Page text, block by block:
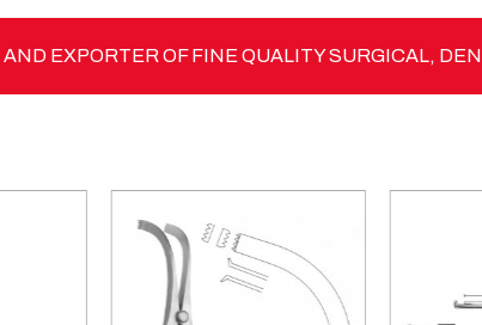
EXPORTER OF FINE QUALITY SURGICAL,